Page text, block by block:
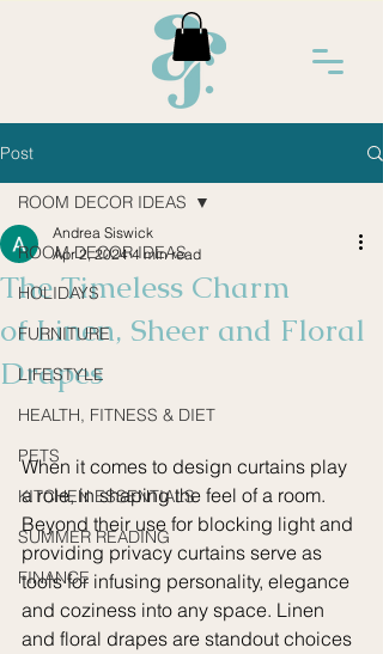
Post
ROOM DECOR IDEAS
HOLIDAYS
FURNITURE
LIFESTYLE
HEALTH, FITNESS & DIET
PETS
KITCHEN ESSENTIALS
SUMMER READING
FINANCE
ROOM DECOR IDEAS
The Timeless Charm
of Linen, Sheer and Floral
Drapes
Andrea Siswick
Apr 2, 2024 4 min read
When it comes to design curtains play
a role, in shaping the feel of a room.
Beyond their use for blocking light and
providing privacy curtains serve as
tools for infusing personality, elegance
and coziness into any space. Linen
and floral drapes are standout choices